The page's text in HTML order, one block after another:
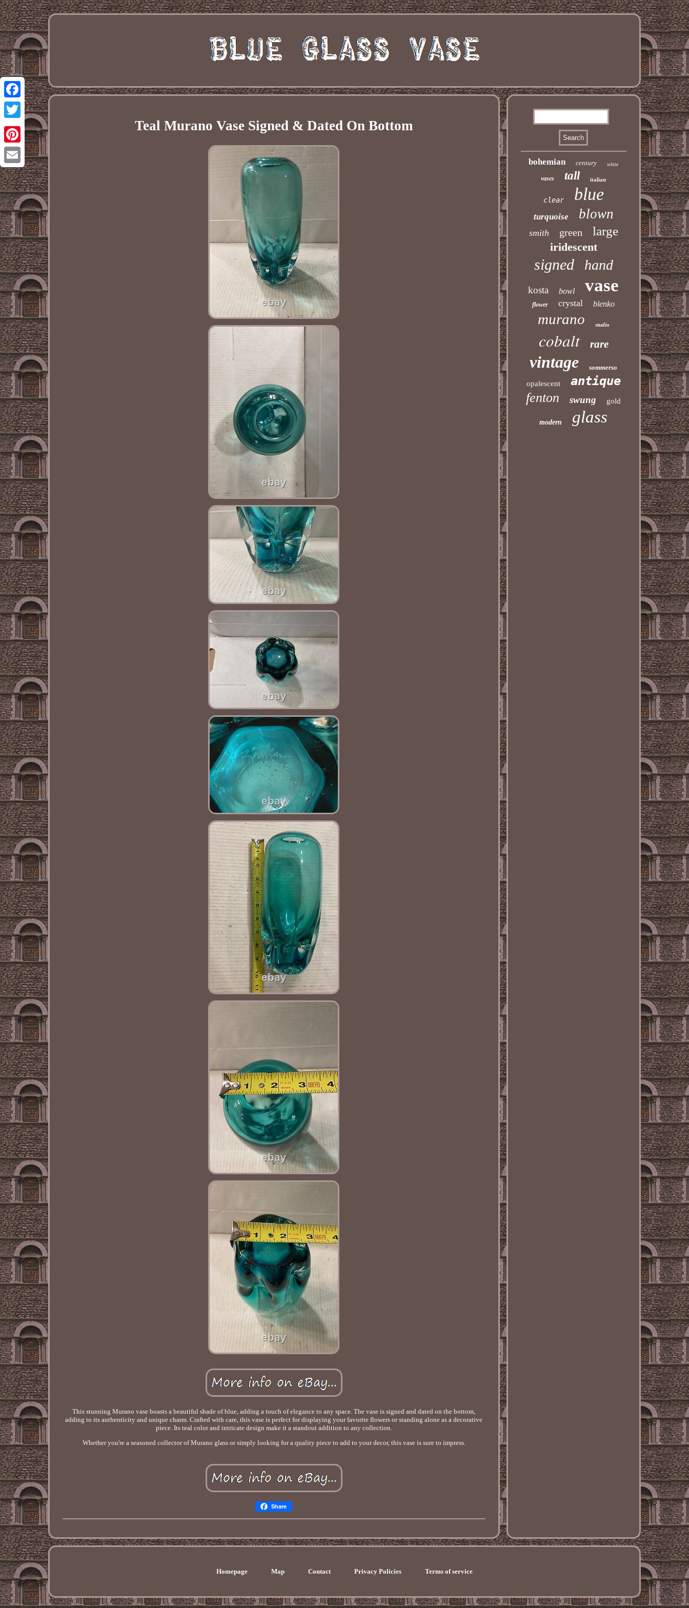
Facebook
Twitter
Pinterest
Email
Teal Murano Vase Signed & Dated On Bottom
This stunning Murano vase boasts a beautiful shade of blue, adding a touch of elegance to any space. The vase is signed and dated on the bottom,
adding to its authenticity and unique charm. Crafted with care, this vase is perfect for displaying your favorite flowers or standing alone as a decorative
piece. Its teal color and intricate design make it a standout addition to any collection.
Whether you're a seasoned collector of Murano glass or simply looking for a quality piece to add to your decor, this vase is sure to impress.
Share
bohemian century white
vases tall italian
clear blue
turquoise blown
smith green large
iridescent
signed hand
kosta bowl vase
flower crystal blenko
murano studio
cobalt rare
vintage sommerso
opalescent antique
fenton swung gold
modern glass
Homepage Map Contact Privacy Policies Terms of service